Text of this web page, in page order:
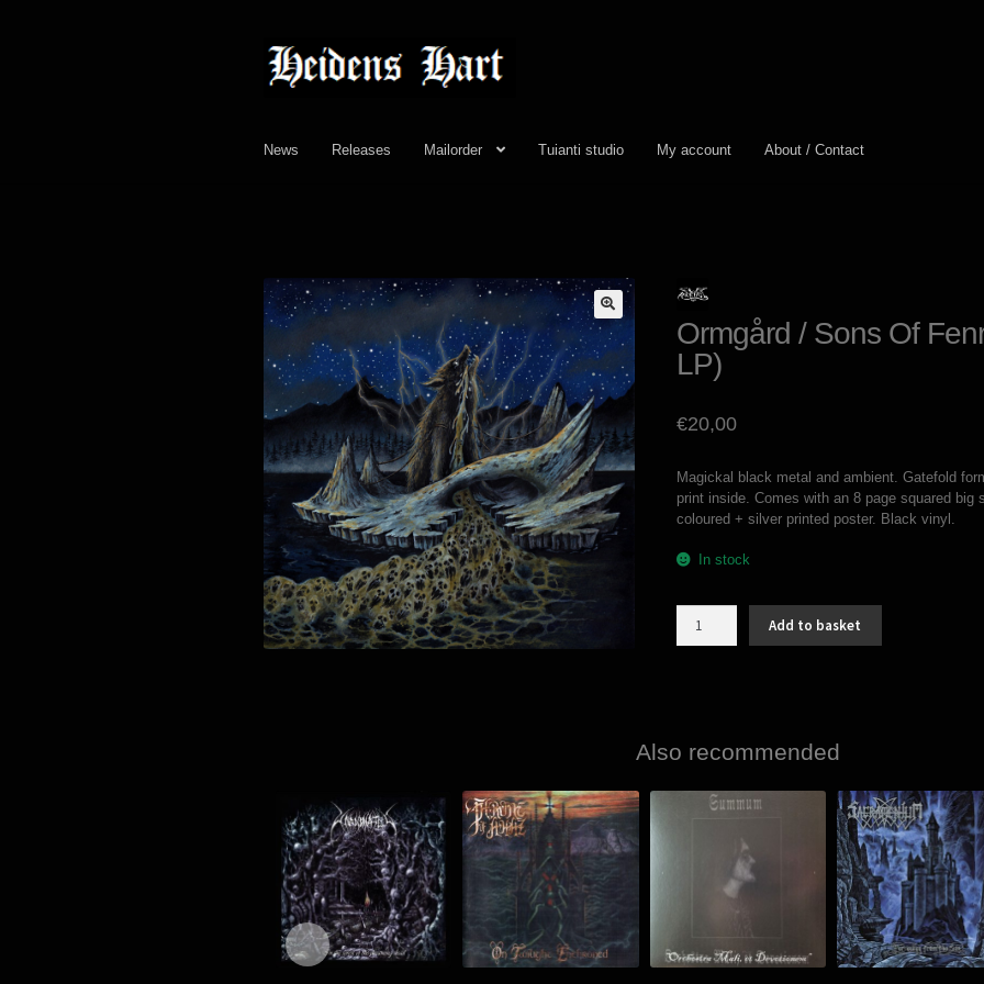
Skip
to
navigation
Skip
to
content
News Releases Mailorder Tuianti studio My account About / Contact
Ormgård / Sons Of
LP)
€20,00
Magickal black metal and ambient. Gatefold
print inside. Comes with an 8 page squared big
coloured + silver printed poster. Black vinyl.
In stock
(split
quantity
Add to basket
Also recommended